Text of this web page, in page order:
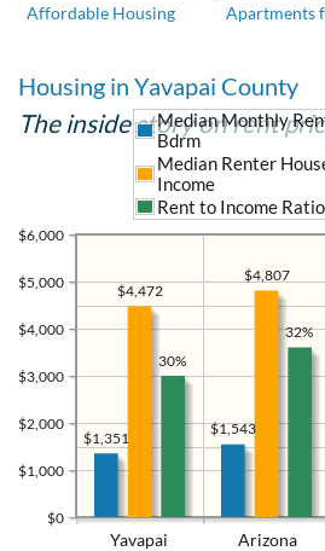
Affordable Housing Apartments
Housing in Yavapai County
The inside story on rent
Yavapai Arizona
$0
$1,000
$2,000
$3,000
$4,000
$5,000
$6,000
$1,543
$1,351
$4,807
$4,472
Median Monthly
Bdrm
Median Renter
Income
Rent to Income
32%
30%